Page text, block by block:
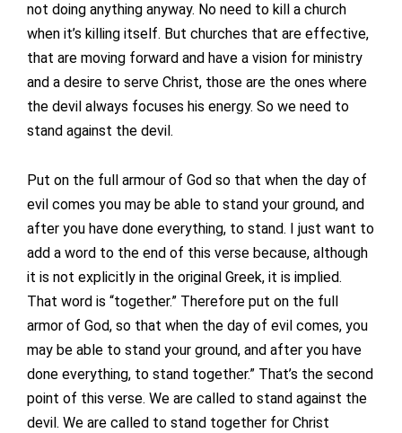
not doing anything anyway. No need to kill a church
when it’s killing itself. But churches that are effective,
that are moving forward and have a vision for ministry
and a desire to serve Christ, those are the ones where
the devil always focuses his energy. So we need to
stand against the devil.
Put on the full armour of God so that when the day of
evil comes you may be able to stand your ground, and
after you have done everything, to stand. I just want to
add a word to the end of this verse because, although
it is not explicitly in the original Greek, it is implied.
That word is “together.” Therefore put on the full
armor of God, so that when the day of evil comes, you
may be able to stand your ground, and after you have
done everything, to stand together.” That’s the second
point of this verse. We are called to stand against the
devil. We are called to stand together for Christ